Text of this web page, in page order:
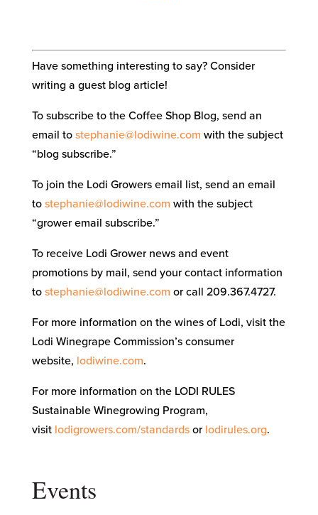
Have something interesting to say? Consider
writing a guest blog article!
To subscribe to the Coffee Shop Blog, send an
email to stephanie@lodiwine.com with the subject
“blog subscribe.”
To join the Lodi Growers email list, send an email
to stephanie@lodiwine.com with the subject
“grower email subscribe.”
To receive Lodi Grower news and event
promotions by mail, send your contact information
to stephanie@lodiwine.com or call 209.367.4727.
For more information on the wines of Lodi, visit the
Lodi Winegrape Commission’s consumer
website, lodiwine.com.
For more information on the LODI RULES
Sustainable Winegrowing Program,
visit lodigrowers.com/standardsor lodirules.org.
Events